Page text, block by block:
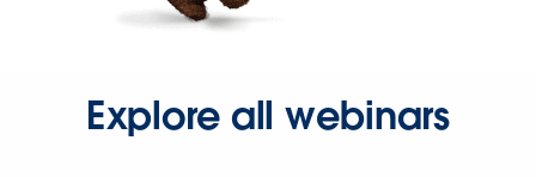
Explore all webinars